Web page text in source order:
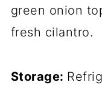
green onion
fresh cilantro.
Storage: